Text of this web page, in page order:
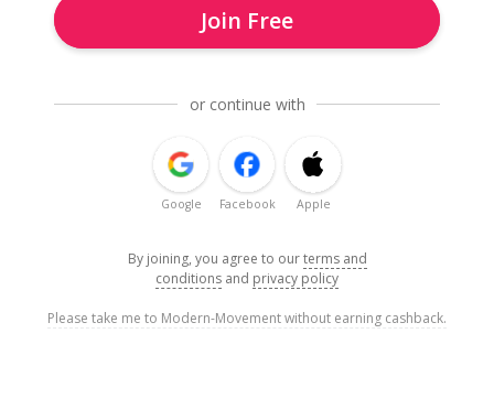
Join Free
or continue with
Google Facebook Apple
By joining, you agree to ourterms and
conditions and privacy policy
Please take me to Modern-Movement without earning cashback.